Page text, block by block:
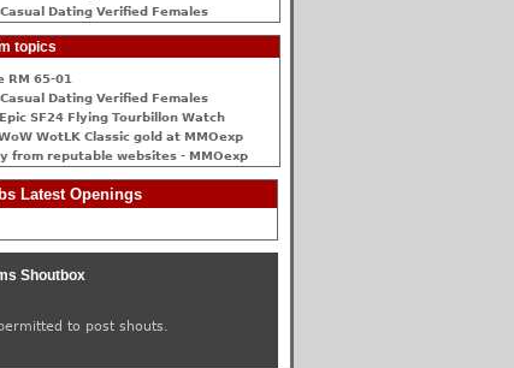
Dating Verified Females
topics
RM 65-01
Dating Verified Females
SF24 Flying Tourbillon Watch
WotLK Classic gold at MMOexp
from reputable websites - MMOexp
Latest Openings
Shoutbox
to post shouts.